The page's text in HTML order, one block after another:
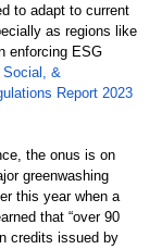
to adapt to current
as regions like
enforcing ESG
Social, &
Report 2023
the onus is on
greenwashing
this year when a
that “over 90
credits issued by